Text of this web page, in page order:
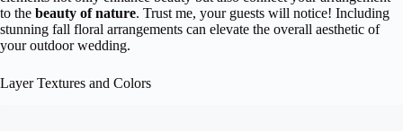
to the beauty of nature. Trust me, your guests will notice! Including
stunning fall floral arrangements can elevate the overall aesthetic of
your outdoor wedding.
Layer Textures and Colors